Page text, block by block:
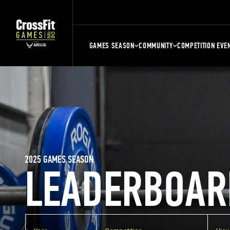
GAMES SEASON COMMUNITY COMPETITION
2025 GAMES SEASON